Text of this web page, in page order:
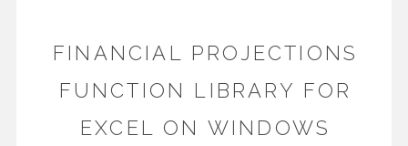
FINANCIAL PROJECTIONS
FUNCTION LIBRARY FOR
EXCEL ON WINDOWS